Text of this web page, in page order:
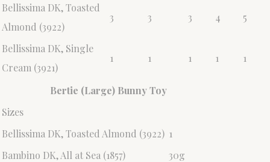
Bellissima DK, Toasted
Almond (3922)
3 3 3 4 5
Bellissima DK, Single
Cream (3921)
1 1 1 1 1
Bertie (Large) Bunny Toy
Sizes
Bellissima DK, Toasted Almond (3922) 1
Bambino DK, All at Sea (1857)
30g